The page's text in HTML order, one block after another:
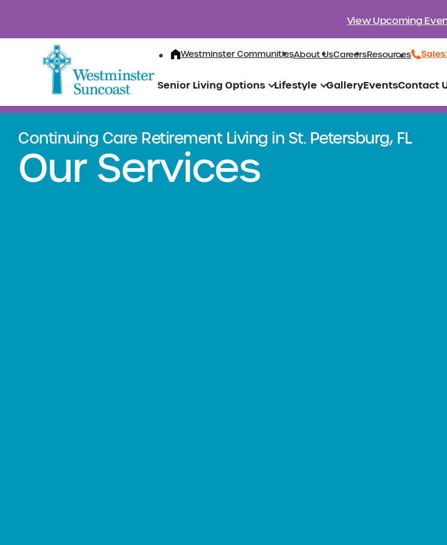
View Upcoming
Westminster CommunitiesAbout UsCareersResources
Senior Living Options Lifestyle GalleryEventsContact
Continuing Care Retirement Living in St. Petersburg, FL
Our Services